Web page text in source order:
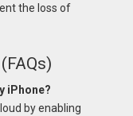
the loss of
iPhone?
by enabling